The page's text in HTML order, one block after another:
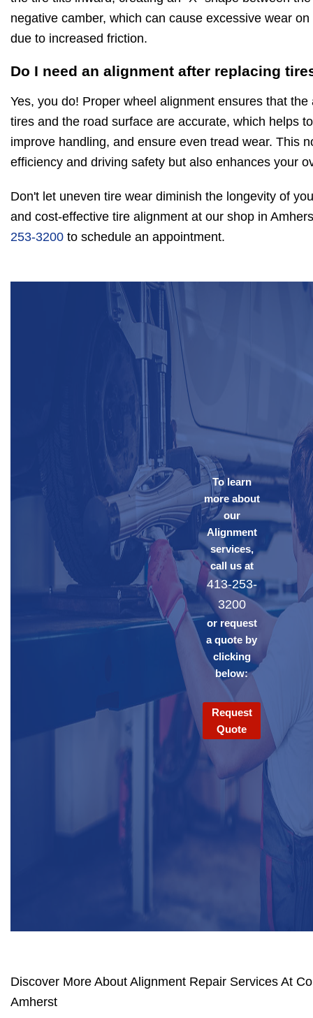
negative camber, which can cause excessive wear
due to increased friction.
Do I need an alignment after replacing
Yes, you do! Proper wheel alignment ensures that
tires and the road surface are accurate, which helps
improve handling, and ensure even tread wear. This
efficiency and driving safety but also enhances your
Don't let uneven tire wear diminish the longevity of
and cost-effective tire alignment at our shop in
253-3200 to schedule an appointment.
To learn
more about
our
Alignment
services,
call us at
413-253-
3200
or request
a quote by
clicking
below:
Request
Quote
Discover More About Alignment Repair Services At
Amherst